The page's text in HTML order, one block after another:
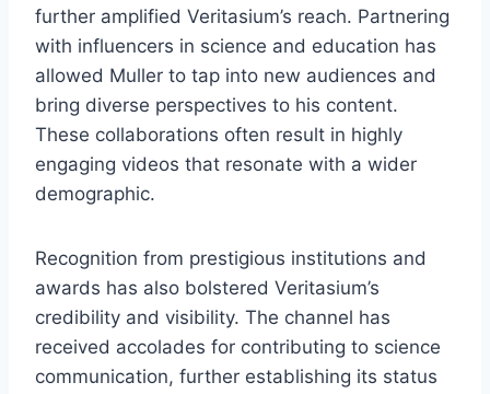
further amplified Veritasium’s reach. Partnering
with influencers in science and education has
allowed Muller to tap into new audiences and
bring diverse perspectives to his content.
These collaborations often result in highly
engaging videos that resonate with a wider
demographic.
Recognition from prestigious institutions and
awards has also bolstered Veritasium’s
credibility and visibility. The channel has
received accolades for contributing to science
communication, further establishing its status